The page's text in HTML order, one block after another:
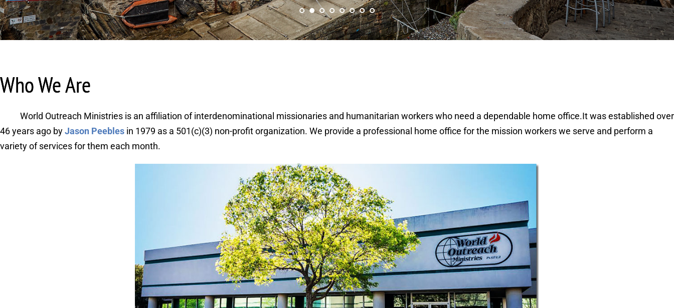
Who We Are
World Outreach Ministries is an affiliation of interdenominational missionaries and humanitarian workers who need a dependable home office.It was established over
46 years ago by Jason Peebles in 1979 as a 501(c)(3) non-profit organization. We provide a professional home office for the mission workers we serve and perform a
variety of services for them each month.